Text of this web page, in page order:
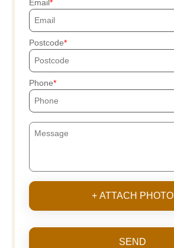
Email
Postcode
Phone
+ ATTACH PHOTO
SEND